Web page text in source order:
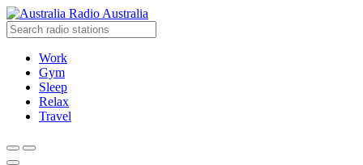
Radio Australia
Work
Gym
Sleep
Relax
Travel